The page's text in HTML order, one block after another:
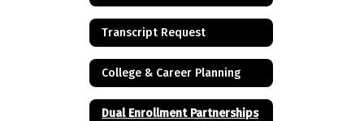
Transcript Request
College & Career Planning
Dual Enrollment Partnerships